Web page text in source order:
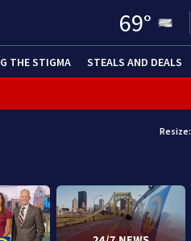
69°
THE STIGMA STEALS AND DEALS
Resize: